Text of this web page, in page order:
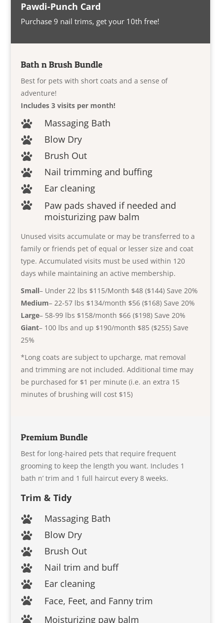
Pawdi-Punch Card
Purchase 9 nail trims, get your 10th free!
Bath n Brush Bundle
Best for pets with short coats and a sense of
adventure!
Includes 3 visits per month!
 Massaging Bath
 Blow Dry
 Brush Out
 Nail trimming and buffing
 Ear cleaning

Paw pads shaved if needed and
moisturizing paw balm
Unused visits accumulate or may be transferred to a
family or friends pet of equal or lesser size and coat
type. Accumulated visits must be used within 120
days while maintaining an active membership.
Small– Under 22 lbs $115/Month $48 ($144) Save 20%
Medium– 22-57 lbs $134/month $56 ($168) Save 20%
Large– 58-99 lbs $158/month $66 ($198) Save 20%
Giant– 100 lbs and up $190/month $85 ($255) Save
25%
*Long coats are subject to upcharge, mat removal
and trimming are not included. Additional time may
be purchased for $1 per minute (i.e. an extra 15
minutes of brushing will cost $15)
Premium Bundle
Best for long-haired pets that require frequent
grooming to keep the length you want. Includes 1
bath n’ trim and 1 full haircut every 8 weeks.
Trim & Tidy
 Massaging Bath
 Blow Dry
 Brush Out
 Nail trim and buff
 Ear cleaning
 Face, Feet, and Fanny trim
 Moisturizing paw balm